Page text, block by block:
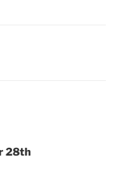
28th